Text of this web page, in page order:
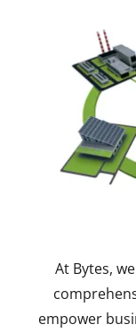
At Bytes,
empower